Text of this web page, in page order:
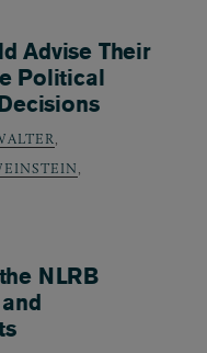
Advise Their
Political
,
,
NLRB